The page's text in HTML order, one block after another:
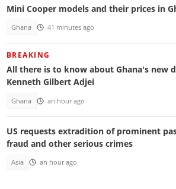
Mini Cooper models and their prices in
Ghana 41 minutes ago
BREAKING
All there is to know about Ghana's new
Kenneth Gilbert Adjei
Ghana an hour ago
US requests extradition of prominent
fraud and other serious crimes
Asia an hour ago